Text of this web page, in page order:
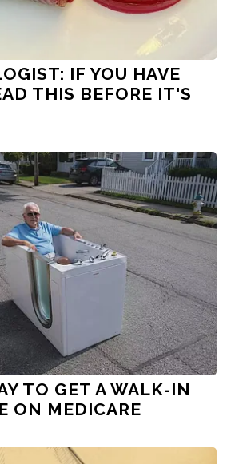
IF YOU HAVE
THIS BEFORE IT'S
TO GET A WALK-IN
ON MEDICARE